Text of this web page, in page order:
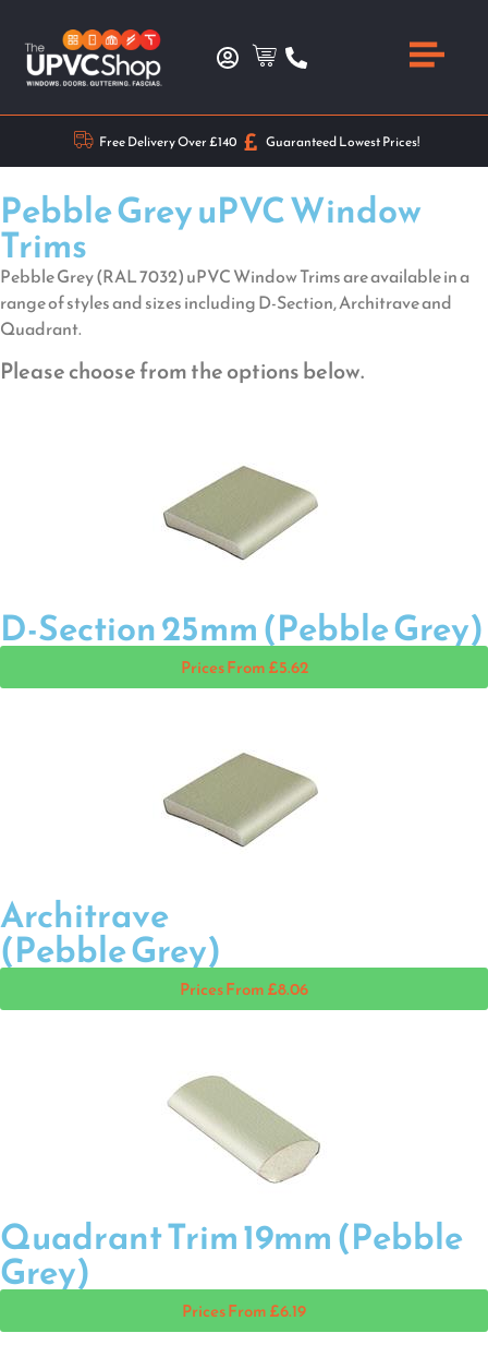
Free Delivery Over £140 Guaranteed Lowest Prices!
Pebble Grey uPVC Window
Trims
Pebble Grey (RAL 7032) uPVC Window Trims are available in a
range of styles and sizes including D-Section, Architrave and
Quadrant.
Please choose from the options below.
D-Section 25mm (Pebble Grey)
Prices From £5.62
Architrave
(Pebble Grey)
Prices From £8.06
Quadrant Trim 19mm (Pebble
Grey)
Prices From £6.19